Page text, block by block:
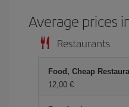
Average prices
Restaurants
Food, Cheap
12,00 €